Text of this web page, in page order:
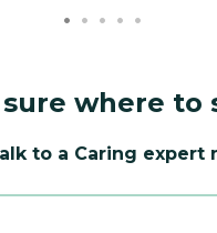
where to
to a Caring expert